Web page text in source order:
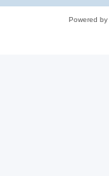
Powered by